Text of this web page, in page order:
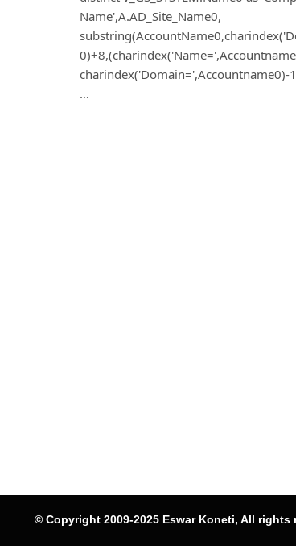
Name',A.AD_Site_Name0,
charindex('Domain=',Accountname0)-
…
© Copyright 2009-2025 Eswar Koneti, All rights